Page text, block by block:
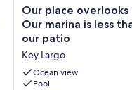
Our
place
overlooks
the
Atlantic.
Our
marina
Our place
Our marina is less
our patio
Key Largo
Ocean view
Pool